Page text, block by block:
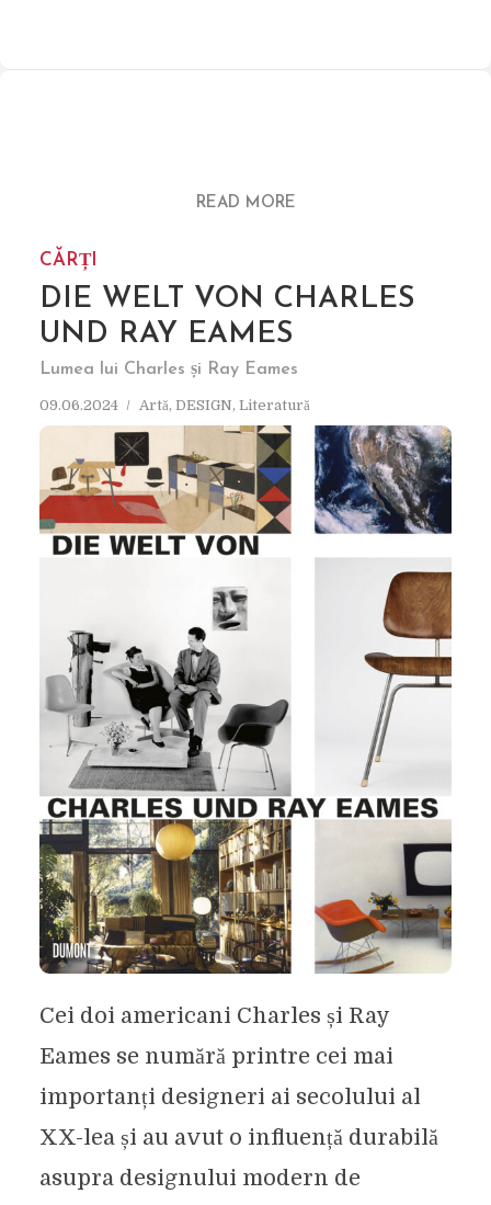
READ MORE
CĂRȚI
DIE WELT VON CHARLES
UND RAY EAMES
Lumea lui Charles și Ray Eames
09.06.2024 Artă, DESIGN, Literatură
Cei doi americani Charles și Ray
Eames se numără printre cei mai
importanți designeri ai secolului al
XX-lea și au avut o influență durabilă
asupra designului modern de